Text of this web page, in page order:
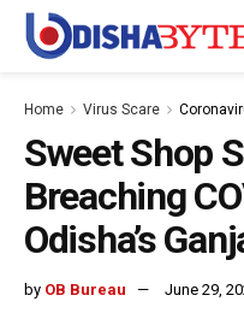
Home Virus Scare
Sweet Shop
Breaching
Odisha’s
by OB Bureau June 29,